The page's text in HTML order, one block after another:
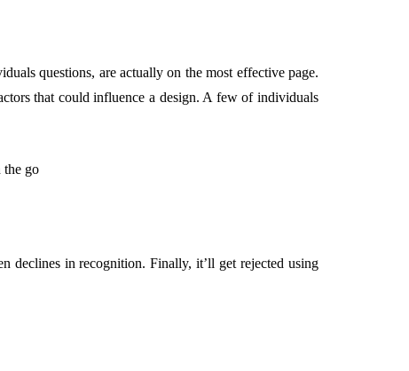
questions, are actually on the most effective page.
that could influence a design. A few of individuals
declines in recognition. Finally, it’ll get rejected using